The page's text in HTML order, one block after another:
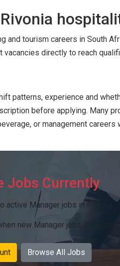
tourism careers in South
directly to reach
patterns, experience and
before applying. Many
or management
Jobs Currently
active Manager jobs in Rivonia.
new Manager jobs in Rivonia
Browse All Jobs